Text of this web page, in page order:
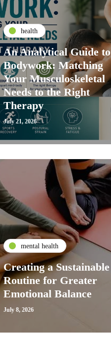
health
An Analytical Guide to
Bodywork: Matching
Your Musculoskeletal
Needs to the Right
Therapy
July 21, 2026
mental health
Creating a Sustainable
Routine for Greater
Emotional Balance
July 8, 2026